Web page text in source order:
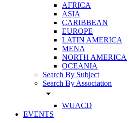
AFRICA
ASIA
CARIBBEAN
EUROPE
LATIN AMERICA
MENA
NORTH AMERICA
OCEANIA
Search By Subject
Search By Association
arrow_drop_down
WUACD
EVENTS